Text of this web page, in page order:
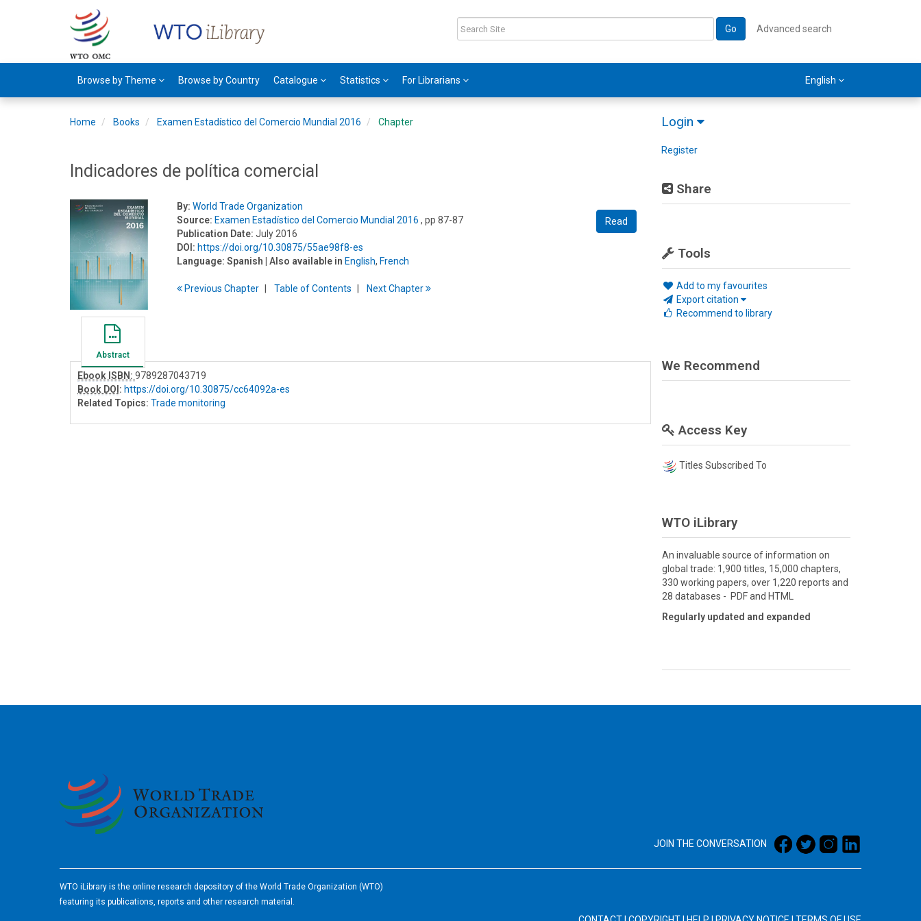
Go Advanced search
Browse by Theme Browse by Country Catalogue Statistics For Librarians English
Login
Register
Share
Tools
Add to my favourites
Export citation
Recommend to library
Home Books Examen Estadístico del Comercio Mundial 2016 Chapter
Indicadores de política comercial
Read
By: World Trade Organization
Source: Examen Estadístico del Comercio Mundial 2016 , pp 87-87
Publication Date: July 2016
DOI: https://doi.org/10.30875/55ae98f8-es
Language: Spanish | Also available in English, French
PreviousChapter Table ofContents NextChapter
Abstract
Ebook ISBN: 9789287043719
Book DOI : https://doi.org/10.30875/cc64092a-es
Related Topics: Trade monitoring
We Recommend
Access Key
Titles Subscribed To
WTO iLibrary
An invaluable source of information on
global trade: 1,900 titles, 15,000 chapters,
330 working papers, over 1,220 reports and
28 databases - PDF and HTML
Regularly updated and expanded
JOIN THE CONVERSATION
WTO iLibrary is the online research depository of the World Trade Organization (WTO)
featuring its publications, reports and other research material.